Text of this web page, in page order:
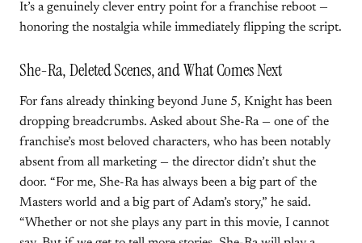
It’s a genuinely clever entry point for a franchise reboot —
honoring the nostalgia while immediately flipping the script.
She-Ra, Deleted Scenes, and What Comes Next
For fans already thinking beyond June 5, Knight has been
dropping breadcrumbs. Asked about She-Ra — one of the
franchise’s most beloved characters, who has been notably
absent from all marketing — the director didn’t shut the
door. “For me, She-Ra has always been a big part of the
Masters world and a big part of Adam’s story,” he said.
“Whether or not she plays any part in this movie, I cannot